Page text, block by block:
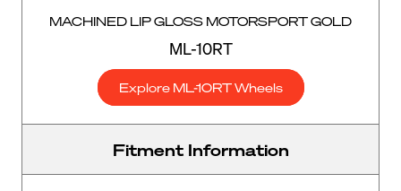
MACHINED LIP GLOSS MOTORSPORT GOLD
ML-10RT
Explore ML-10RT Wheels
Fitment Information